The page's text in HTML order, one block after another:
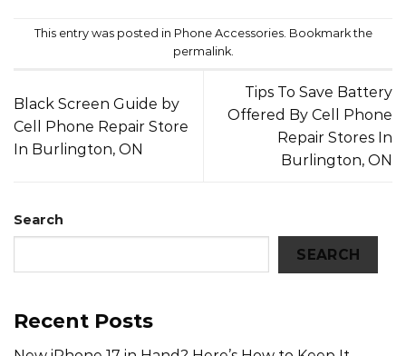
This entry was posted in Phone Accessories. Bookmark the
permalink.
Black Screen Guide by
Cell Phone Repair Store
In Burlington, ON
Tips To Save Battery
Offered By Cell Phone
Repair Stores In
Burlington, ON
Search
SEARCH
Recent Posts